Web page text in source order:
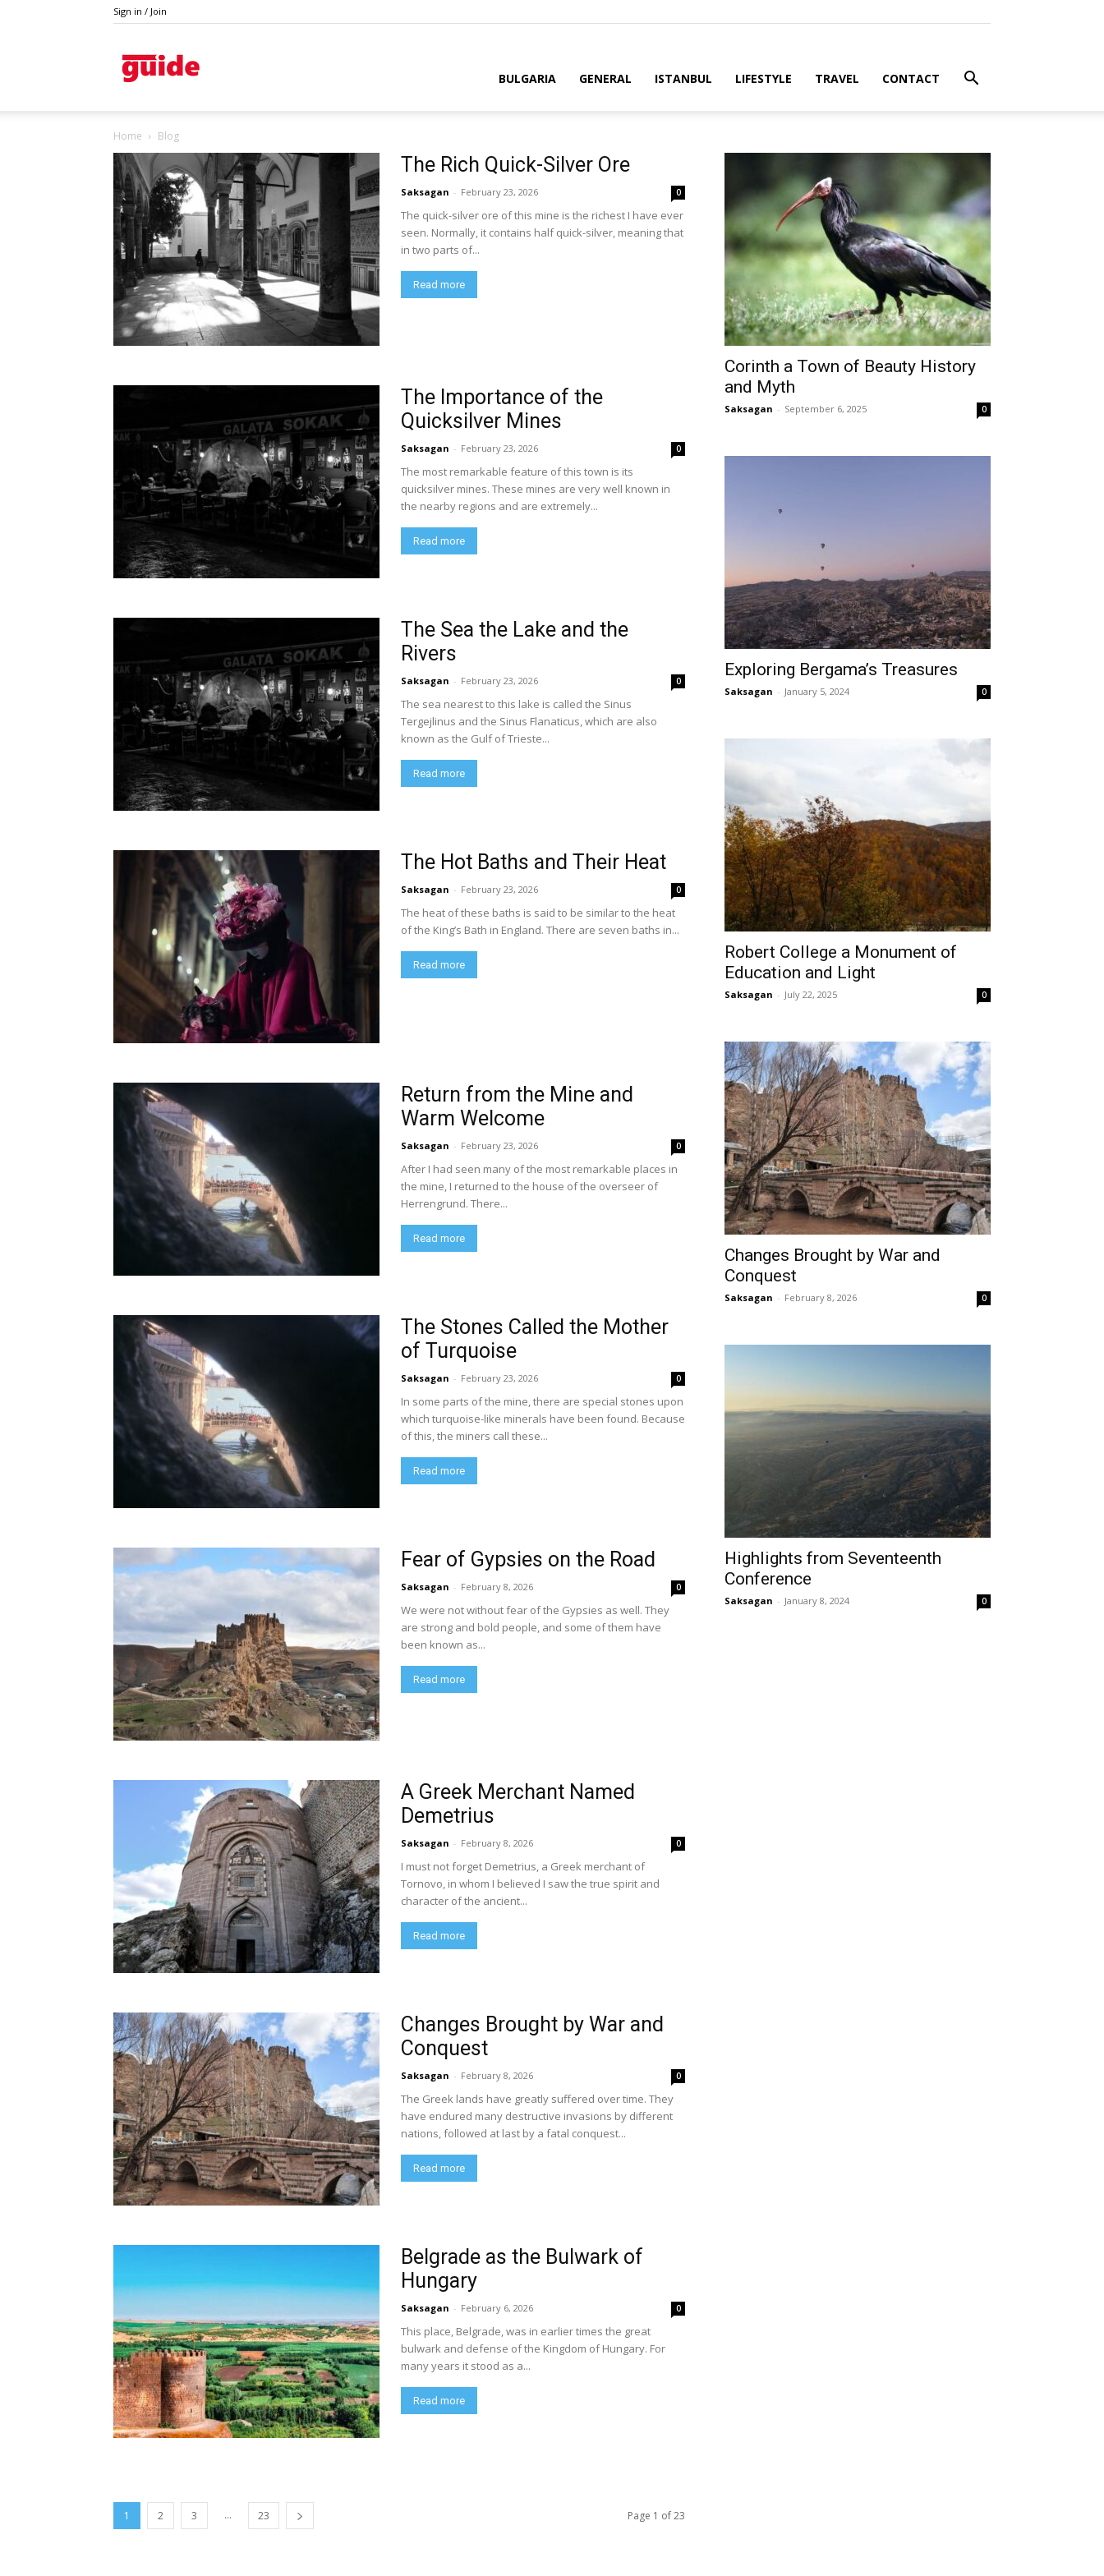
Sign in / Join
BULGARIA GENERAL ISTANBUL LIFESTYLE TRAVEL CONTACT
Home Blog
The Rich Quick-Silver Ore
Saksagan - February 23, 2026 0
The quick-silver ore of this mine is the richest I have ever
seen. Normally, it contains half quick-silver, meaning that
in two parts of...
Read more
The Importance of the
Quicksilver Mines
Saksagan - February 23, 2026 0
The most remarkable feature of this town is its
quicksilver mines. These mines are very well known in
the nearby regions and are extremely...
Read more
The Sea the Lake and the
Rivers
Saksagan - February 23, 2026 0
The sea nearest to this lake is called the Sinus
Tergejlinus and the Sinus Flanaticus, which are also
known as the Gulf of Trieste...
Read more
The Hot Baths and Their Heat
Saksagan - February 23, 2026 0
The heat of these baths is said to be similar to the heat
of the King’s Bath in England. There are seven baths in...
Read more
Return from the Mine and
Warm Welcome
Saksagan - February 23, 2026 0
After I had seen many of the most remarkable places in
the mine, I returned to the house of the overseer of
Herrengrund. There...
Read more
The Stones Called the Mother
of Turquoise
Saksagan - February 23, 2026 0
In some parts of the mine, there are special stones upon
which turquoise-like minerals have been found. Because
of this, the miners call these...
Read more
Fear of Gypsies on the Road
Saksagan - February 8, 2026 0
We were not without fear of the Gypsies as well. They
are strong and bold people, and some of them have
been known as...
Read more
A Greek Merchant Named
Demetrius
Saksagan - February 8, 2026 0
I must not forget Demetrius, a Greek merchant of
Tornovo, in whom I believed I saw the true spirit and
character of the ancient...
Read more
Changes Brought by War and
Conquest
Saksagan - February 8, 2026 0
The Greek lands have greatly suffered over time. They
have endured many destructive invasions by different
nations, followed at last by a fatal conquest...
Read more
Belgrade as the Bulwark of
Hungary
Saksagan - February 6, 2026 0
This place, Belgrade, was in earlier times the great
bulwark and defense of the Kingdom of Hungary. For
many years it stood as a...
Read more
1 2 3 ... 23 Page 1 of 23
Corinth a Town of Beauty History
and Myth
Saksagan - September 6, 2025 0
Exploring Bergama’s Treasures
Saksagan - January 5, 2024 0
Robert College a Monument of
Education and Light
Saksagan - July 22, 2025 0
Changes Brought by War and
Conquest
Saksagan - February 8, 2026 0
Highlights from Seventeenth
Conference
Saksagan - January 8, 2024 0